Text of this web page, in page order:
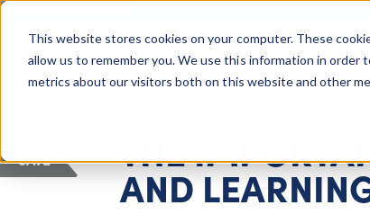
This website stores cookies on your computer. These
allow us to remember you. We use this information in order
metrics about our visitors both on this website and other
Giving Compass About Us
THE
AND
SAVE